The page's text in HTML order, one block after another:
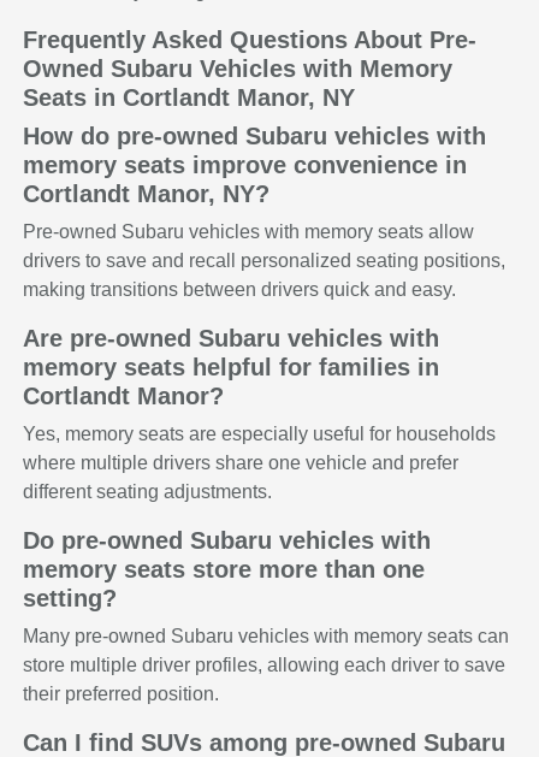
Frequently Asked Questions About Pre-
Owned Subaru Vehicles with Memory
Seats in Cortlandt Manor, NY
How do pre-owned Subaru vehicles with
memory seats improve convenience in
Cortlandt Manor, NY?
Pre-owned Subaru vehicles with memory seats allow
drivers to save and recall personalized seating positions,
making transitions between drivers quick and easy.
Are pre-owned Subaru vehicles with
memory seats helpful for families in
Cortlandt Manor?
Yes, memory seats are especially useful for households
where multiple drivers share one vehicle and prefer
different seating adjustments.
Do pre-owned Subaru vehicles with
memory seats store more than one
setting?
Many pre-owned Subaru vehicles with memory seats can
store multiple driver profiles, allowing each driver to save
their preferred position.
Can I find SUVs among pre-owned Subaru